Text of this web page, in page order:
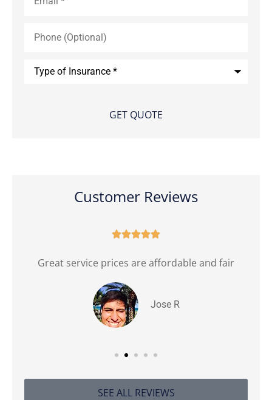
(Optional)
Customer Reviews

Great service prices are affordable and fair
Jose R
SEE ALL REVIEWS